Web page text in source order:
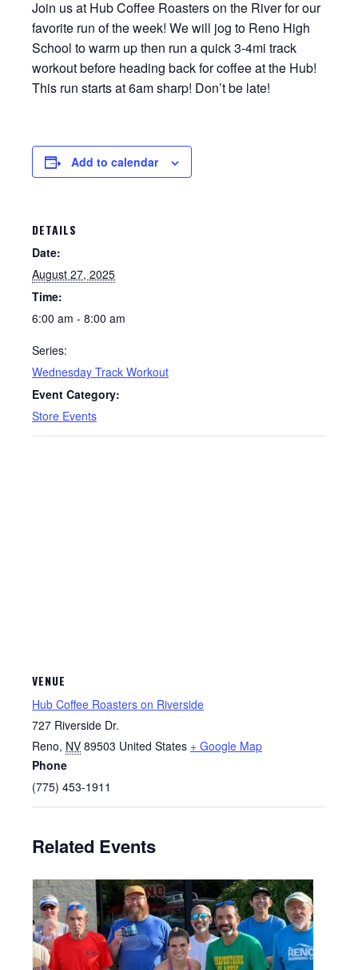
Join us at Hub Coffee Roasters on the River for our
favorite run of the week! We will jog to Reno High
School to warm up then run a quick 3-4mi track
workout before heading back for coffee at the Hub!
This run starts at 6am sharp! Don’t be late!
Add to calendar
DETAILS
Date:
August 27, 2025
Time:
6:00 am - 8:00 am
Series:
Wednesday Track Workout
Event Category:
Store Events
VENUE
Hub Coffee Roasters on Riverside
727 Riverside Dr.
Reno, NV 89503 United States + Google Map
Phone
(775) 453-1911
Related Events